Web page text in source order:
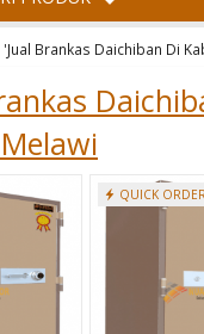
Brankas Daichiban Di
QUICK